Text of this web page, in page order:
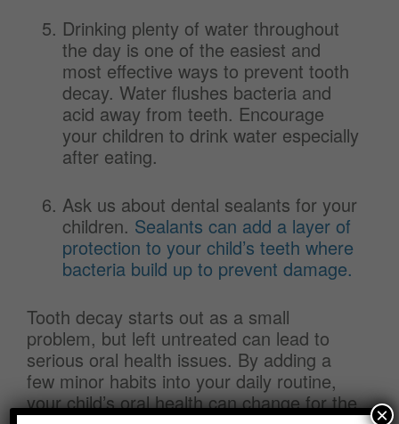
Drinking plenty of water throughout
the day is one of the easiest and
most effective ways to prevent tooth
decay. Water flushes bacteria and
acid away from teeth. Encourage
your children to drink water especially
after eating.
Ask us about dental sealants for your
children. Sealants can add a layer of
protection to your child’s teeth where
bacteria build up to prevent damage.
Tooth decay starts out as a small
problem, but left untreated can lead to
serious oral health issues. By adding a
few minor habits into your daily routine,
your child’s oral health can change for the
×